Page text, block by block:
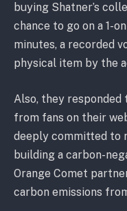
buying Shatner’s
chance to go on a 1-
minutes, a recorded
physical item by the
Also, they
from fans on their
deeply committed to
building a carbon-
Orange Comet
carbon emissions